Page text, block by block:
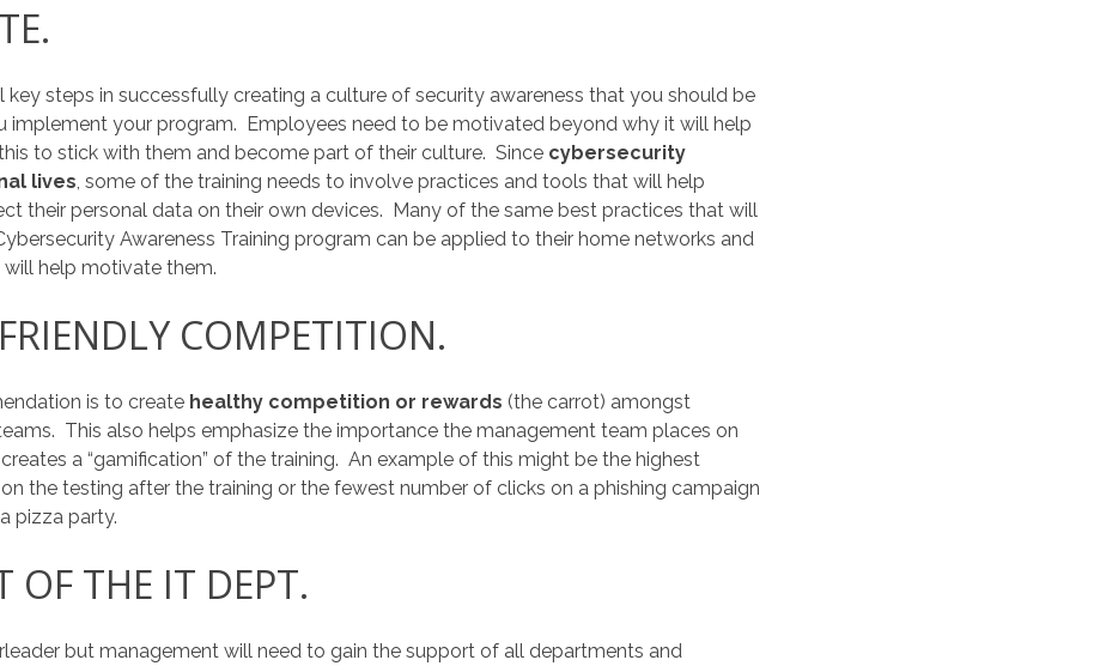
key steps in successfully creating a culture of security awareness that you should be
implement your program. Employees need to be motivated beyond why it will help
to stick with them and become part of their culture. Since cybersecurity
lives, some of the training needs to involve practices and tools that will help
their personal data on their own devices. Many of the same best practices that will
Awareness Training program can be applied to their home networks and
help motivate them.
COMPETITION.
is to create healthy competition or rewards (the carrot) amongst
This also helps emphasize the importance the management team places on
a “gamification” of the training. An example of this might be the highest
the testing after the training or the fewest number of clicks on a phishing campaign
pizza party.
OF THE IT DEPT.
but management will need to gain the support of all departments and